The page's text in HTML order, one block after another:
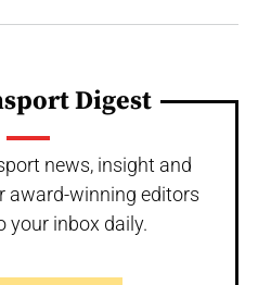
Digest
news, insight and
award-winning editors
your inbox daily.